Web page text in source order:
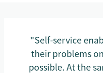
"Self-service
their problems
possible. At the